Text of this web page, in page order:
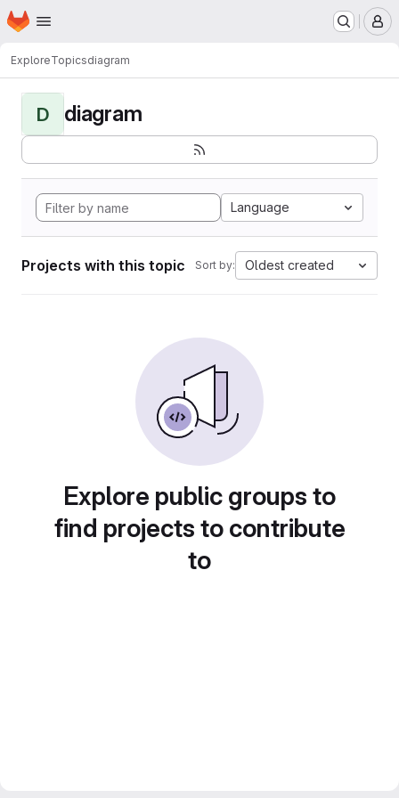
Skip to main content
Homepage
ExploreTopicsdiagram
D diagram
Language
Projects with this topic Sort by: Oldest created
Explore public groups to
find projects to contribute
to